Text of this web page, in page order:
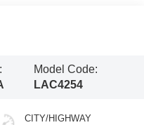
Model Code:
LAC4254
CITY/HIGHWAY